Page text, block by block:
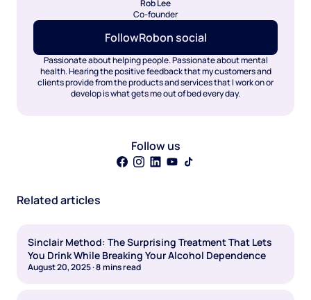
Rob Lee
Co-founder
FollowRobon social
Passionate about helping people. Passionate about mental
health. Hearing the positive feedback that my customers and
clients provide from the products and services that I work on or
develop is what gets me out of bed every day.
Follow us
Related articles
Sinclair Method: The Surprising Treatment That Lets
You Drink While Breaking Your Alcohol Dependence
August 20, 2025·8mins read